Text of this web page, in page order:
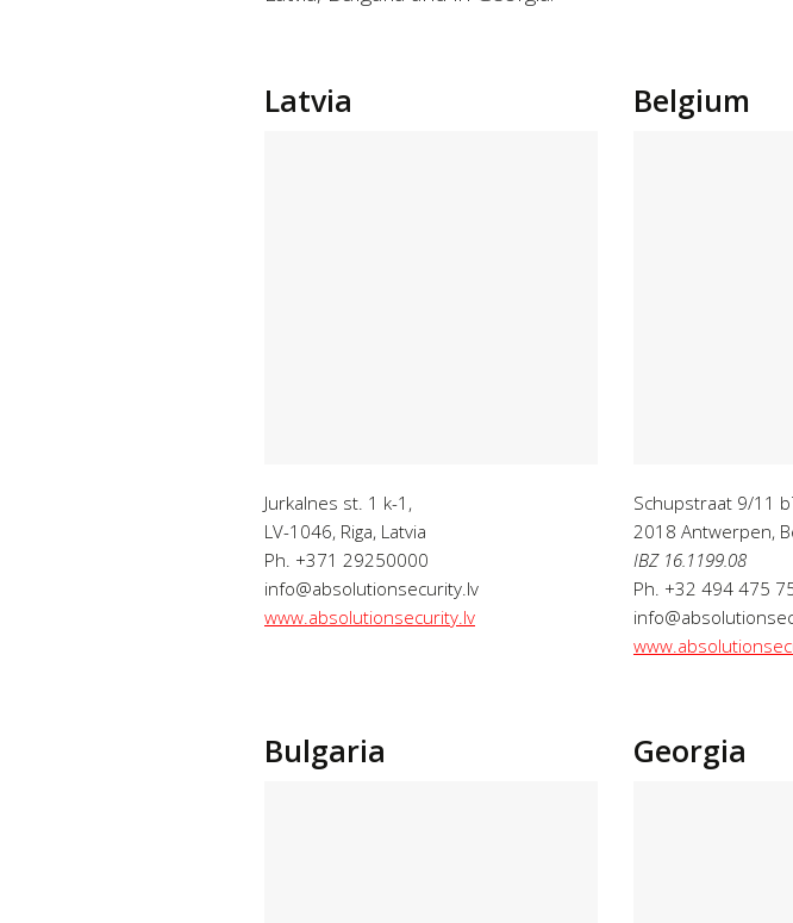
Latvia
Jurkalnes st. 1 k-1,
LV-1046, Riga, Latvia
Ph. +371 29250000
info@absolutionsecurity.lv
www.absolutionsecurity.lv
Belgium
Schupstraat 9/11
2018 Antwerpen,
IBZ 16.1199.08
Ph. +32 494 475
Bulgaria Georgia